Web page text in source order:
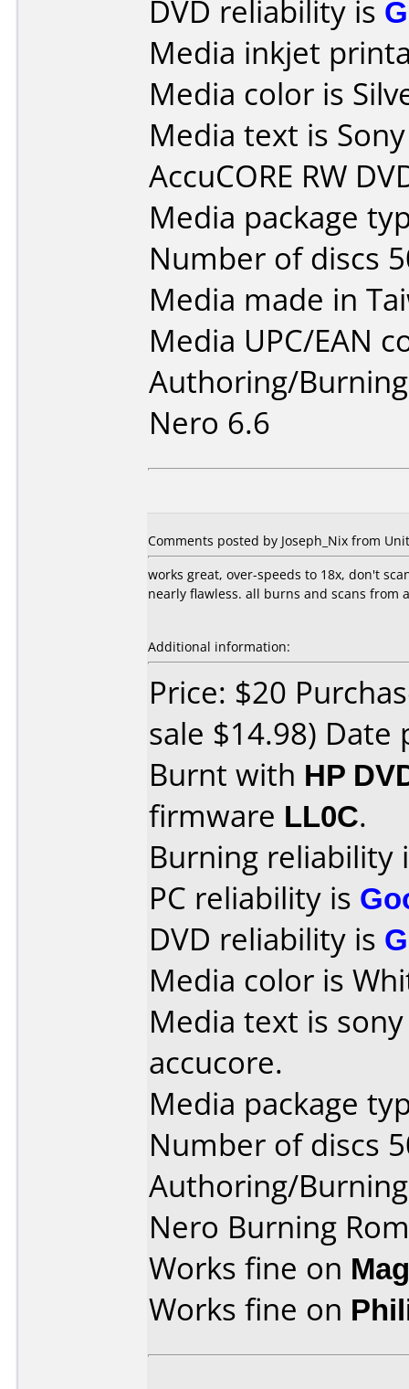
DVD reliability is
Media inkjet
Media color is
Media text is
AccuCORE RW
Media package
Number of discs
Media made in
Media UPC/EAN
Authoring/
Nero 6.6
Comments posted by Joseph_Nix from
works great, over-speeds to 18x, don't
nearly flawless. all burns and scans from
Additional information:
Price: $20
sale $14.98) Date
Burnt with HP
firmware LL0C.
Burning reliability
PC reliability is
DVD reliability is
Media color is
Media text is
accucore.
Media package
Number of discs
Authoring/
Nero Burning
Works fine on
Works fine on